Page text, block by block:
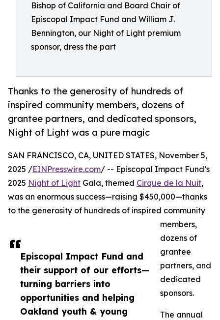
Bishop of California and Board Chair of
Episcopal Impact Fund and William J.
Bennington, our Night of Light premium
sponsor, dress the part
Thanks to the generosity of hundreds of
inspired community members, dozens of
grantee partners, and dedicated sponsors,
Night of Light was a pure magic
Episcopal Impact Fund and
their support of our efforts—
turning barriers into
opportunities and helping
Oakland youth & young
SAN FRANCISCO, CA, UNITED STATES, November 5,
2025 /EINPresswire.com/ -- Episcopal Impact Fund’s
2025 Night of Light Gala, themed Cirque de la Nuit,
was an enormous success—raising $450,000—thanks
to the generosity of hundreds of inspired community
members,
dozens of
grantee
partners, and
dedicated
sponsors.
The annual